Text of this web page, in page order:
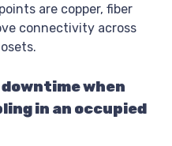
are copper, fiber
connectivity across
downtime when
in an occupied